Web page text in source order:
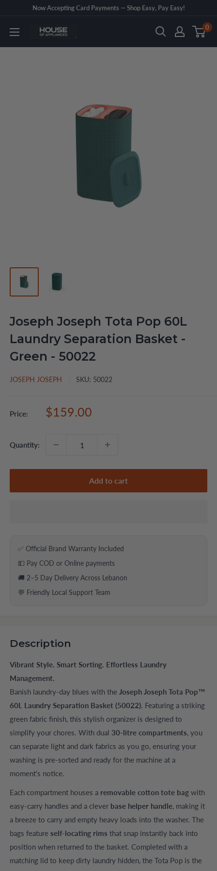
content
Now Accepting Card Payments — Shop Easy, Pay Easy!
House
0
Joseph Joseph Tota Pop 60L
Laundry Separation Basket -
Green - 50022
JOSEPH JOSEPH SKU: 50022
Price:
Sale
$159.00
Quantity:
Add to cart
✅ Official Brand Warranty Included
💵 Pay COD or Online payments
🚚 2–5 Day Delivery Across Lebanon
💬 Friendly Local Support Team
Description
Vibrant Style. Smart Sorting. Effortless Laundry
Management.
Banish laundry-day blues with the Joseph Joseph Tota Pop™
60L Laundry Separation Basket (50022). Featuring a striking
green fabric finish, this stylish organizer is designed to
simplify your chores. With dual 30-litre compartments, you
can separate light and dark fabrics as you go, ensuring your
washing is pre-sorted and ready for the machine at a
moment's notice.
Each compartment houses a removable cotton tote bag with
easy-carry handles and a clever base helper handle, making it
a breeze to carry and empty heavy loads into the washer. The
bags feature self-locating rims that snap instantly back into
position when returned to the basket. Completed with a
matching lid to keep dirty laundry hidden, the Tota Pop is the